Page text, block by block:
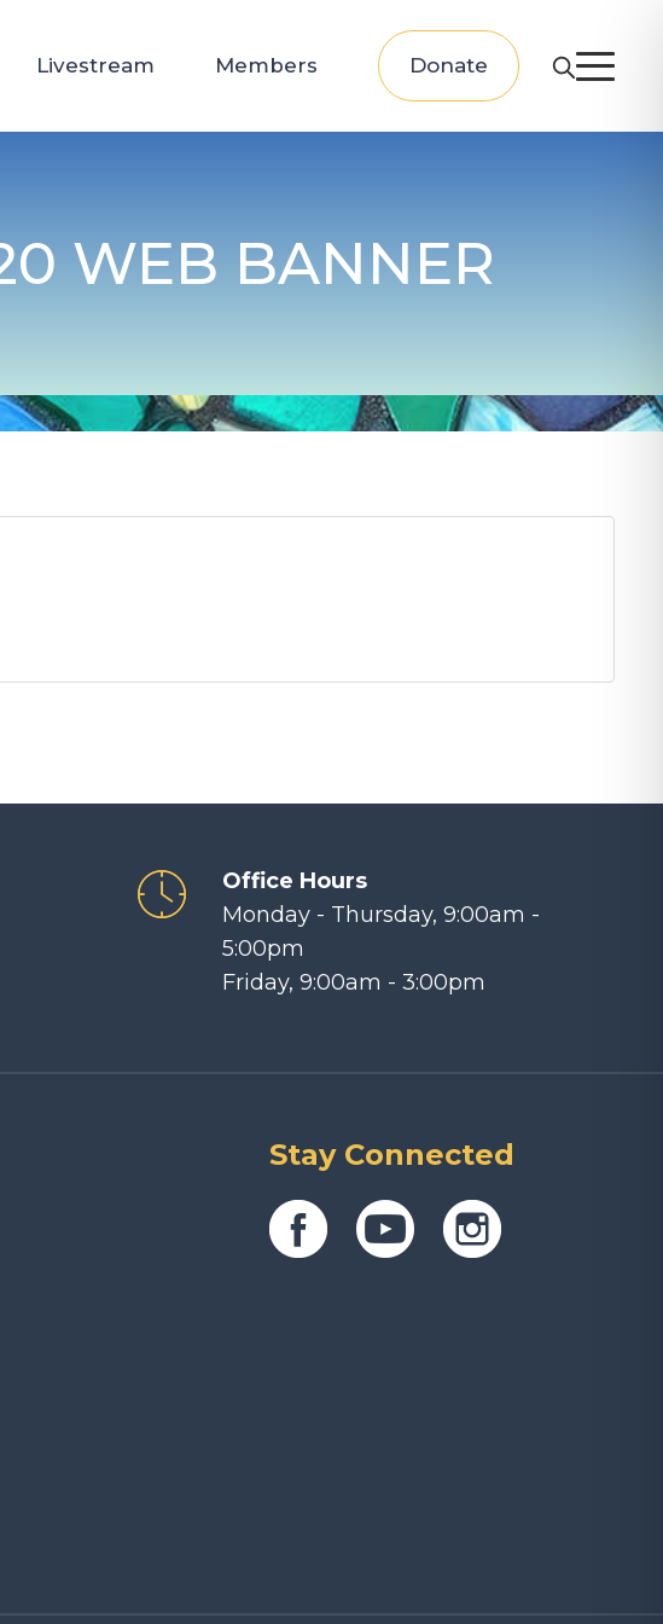
Livestream Members Donate
WEB BANNER
Office Hours
Monday - Thursday, 9:00am -
5:00pm
Friday, 9:00am - 3:00pm
Stay Connected